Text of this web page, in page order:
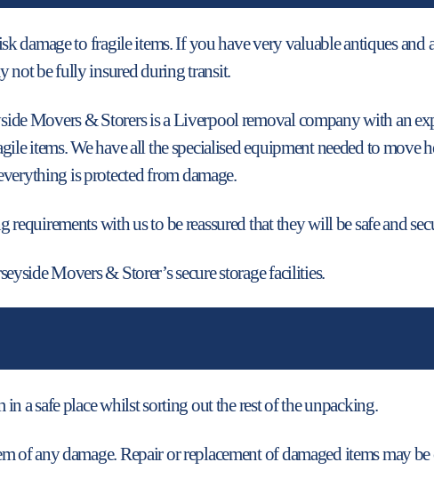
damage to fragile items. If you have very valuable antiques and
not be fully insured during transit.
Movers & Storers is a Liverpool removal company with an
items. We have all the specialised equipment needed to move
is protected from damage.
with us to be reassured that they will be safe and
Movers & Storer’s secure storage facilities.
a safe place whilst sorting out the rest of the unpacking.
of any damage. Repair or replacement of damaged items may